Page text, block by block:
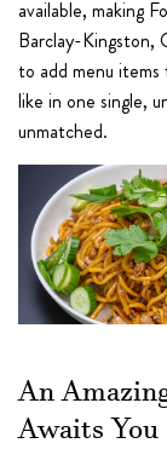
available, making
Barclay-Kingston,
to add menu items
like in one single,
unmatched.
An
Awaits